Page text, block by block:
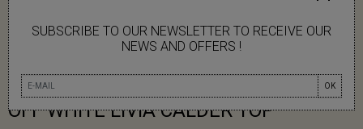
SUBSCRIBE TO OUR NEWSLETTER TO RECEIVE OUR
NEWS AND OFFERS !
OK
OFF WHITE LIVIA CALDER TOP